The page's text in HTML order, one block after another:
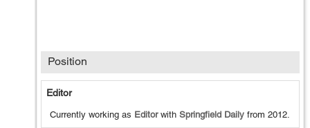
Position
Editor
Currently working as Editorwith Springfield Daily from 2012.